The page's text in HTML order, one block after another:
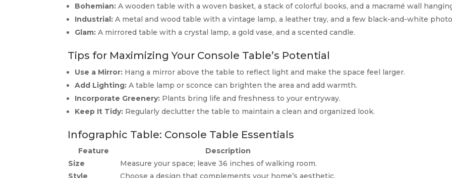
Bohemian: A wooden table with a woven basket, a stack of colorful books, and a macramé wall
Industrial: A metal and wood table with a vintage lamp, a leather tray, and a few black-and-white
Glam: A mirrored table with a crystal lamp, a gold vase, and a scented candle.
Tips for Maximizing Your Console Table’s Potential
Use a Mirror: Hang a mirror above the table to reflect light and make the space feel larger.
Add Lighting: A table lamp or sconce can brighten the area and add warmth.
Incorporate Greenery: Plants bring life and freshness to your entryway.
Keep It Tidy: Regularly declutter the table to maintain a clean and organized look.
Infographic Table: Console Table Essentials
Feature
Description
Size
Measure your space; leave 36 inches of walking room.
Style
Choose a design that complements your home’s aesthetic.